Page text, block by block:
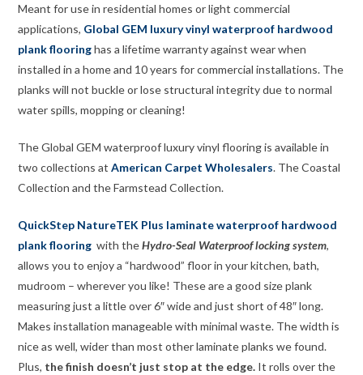
Meant for use in residential homes or light commercial
applications, Global GEM luxury vinylwaterproof hardwood
plank flooringhas a lifetime warranty against wear when
installed in a home and 10 years for commercial installations. The
planks will not buckle or lose structural integrity due to normal
water spills, mopping or cleaning!
The Global GEM waterproof luxury vinyl flooring is available in
two collections atAmerican Carpet Wholesalers. The Coastal
Collection and the Farmstead Collection.
QuickStep NatureTEK Plus laminatewaterproof hardwood
plank flooring with theHydro-Seal Waterproof locking system,
allows you to enjoy a “hardwood” floor in your kitchen, bath,
mudroom – wherever you like! These are a good size plank
measuring just a little over 6″ wide and just short of 48″ long.
Makes installation manageable with minimal waste. The width is
nice as well, wider than most other laminate planks we found.
Plus, the finish doesn’t just stop at the edge. It rolls over the